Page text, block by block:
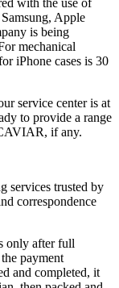
with the use of
Apple
is being
mechanical
iPhone cases is 30
service center is at
to provide a range
if any.
services trusted by
correspondence
only after full
payment
and completed, it